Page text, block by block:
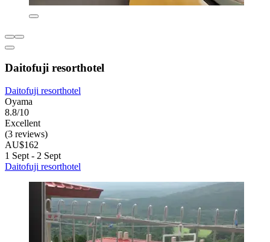
Daitofuji resorthotel
Daitofuji resorthotel
Oyama
8.8/10
Excellent
(3 reviews)
AU$162
1 Sept - 2 Sept
Daitofuji resorthotel